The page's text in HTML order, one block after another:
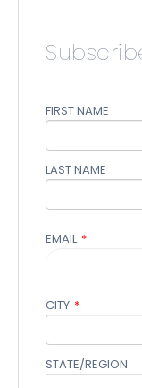
FIRST NAME
LAST NAME
EMAIL *
CITY *
STATE/REGION